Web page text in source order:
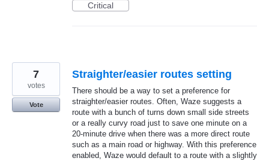
Critical
Straighter/easier routes setting
There should be a way to set a preference for
straighter/easier routes. Often, Waze suggests a
route with a bunch of turns down small side streets
or a really curvy road just to save one minute on a
20-minute drive when there was a more direct route
such as a main road or highway. With this preference
enabled, Waze would default to a route with a slightly
7
votes
Vote